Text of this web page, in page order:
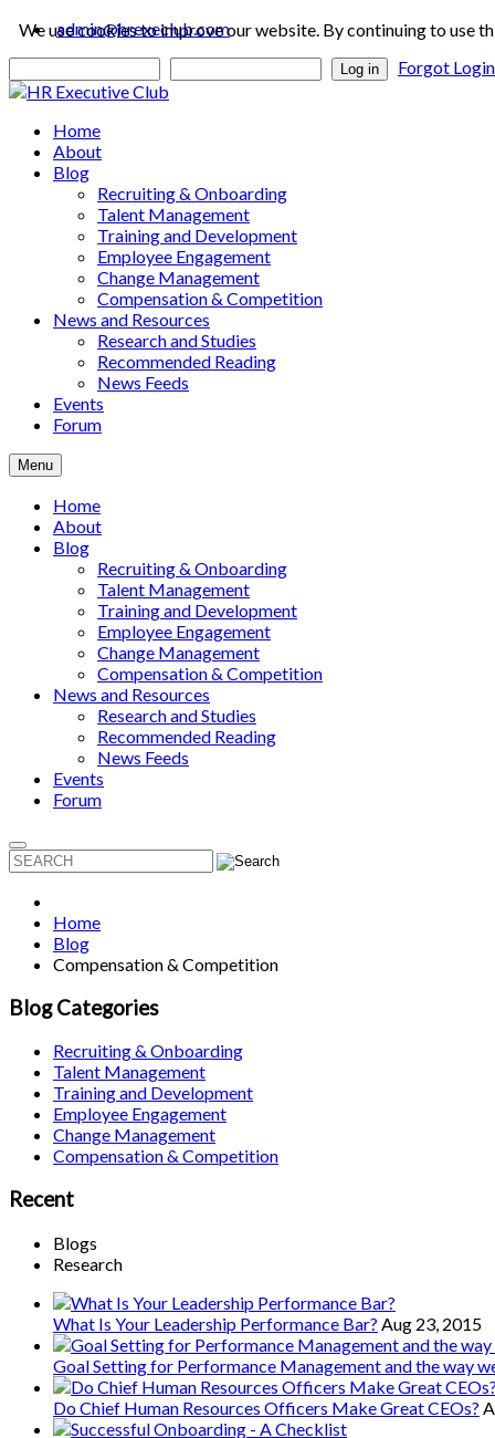
admin@hrexeclub.com
Log in Forgot
Home
About
Blog
Recruiting & Onboarding
Talent Management
Training and Development
Employee Engagement
Change Management
Compensation & Competition
News and Resources
Research and Studies
Recommended Reading
News Feeds
Events
Forum
Menu
Home
About
Blog
Recruiting & Onboarding
Talent Management
Training and Development
Employee Engagement
Change Management
Compensation & Competition
News and Resources
Research and Studies
Recommended Reading
News Feeds
Events
Forum
Home
Blog
Compensation & Competition
Blog Categories
Recruiting & Onboarding
Talent Management
Training and Development
Employee Engagement
Change Management
Compensation & Competition
Recent
Blogs
Research
What Is Your Leadership Performance Bar? Aug 23, 2015
Goal Setting for Performance Management and the way
Do Chief Human Resources Officers Make Great CEOs?
We use cookies to improve our website. By continuing to use